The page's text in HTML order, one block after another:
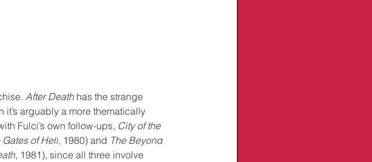
After Death has the strange
it’s arguably a more thematically
Fulci’s own follow-ups, City of the
Gates of Hell, 1980) and The Beyond
, 1981), since all three involve